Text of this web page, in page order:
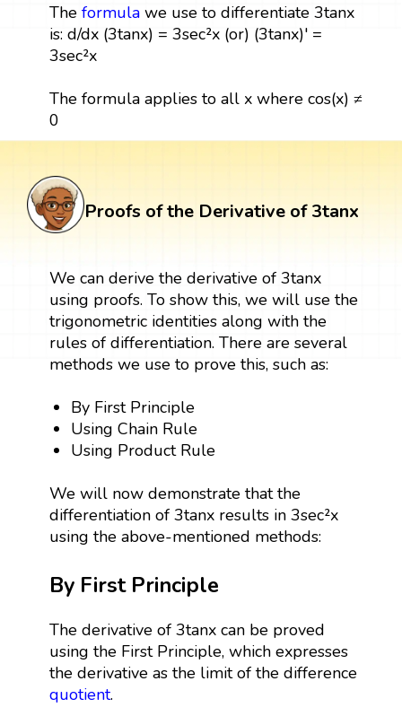
The formulawe use to differentiate 3tanx
is: d/dx (3tanx) = 3sec²x (or) (3tanx)' =
3sec²x
The formula applies to all x where cos(x) ≠
0
Proofs of the Derivative of 3tanx
We can derive the derivative of 3tanx
using proofs. To show this, we will use the
trigonometric identities along with the
rules of differentiation. There are several
methods we use to prove this, such as:
By First Principle
Using Chain Rule
Using Product Rule
We will now demonstrate that the
differentiation of 3tanx results in 3sec²x
using the above-mentioned methods:
By First Principle
The derivative of 3tanx can be proved
using the First Principle, which expresses
the derivative as the limit of the difference
quotient.